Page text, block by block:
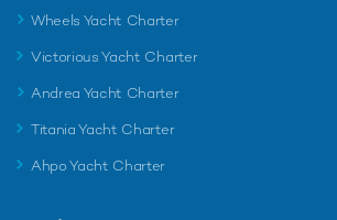
Wheels Yacht Charter
Victorious Yacht Charter
Andrea Yacht Charter
Titania Yacht Charter
Ahpo Yacht Charter